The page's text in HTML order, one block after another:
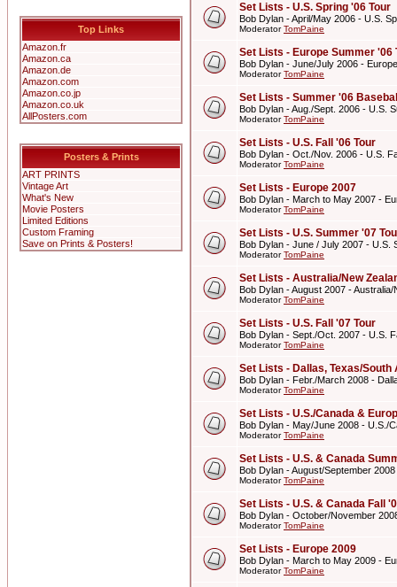
Top Links
Amazon.fr
Amazon.ca
Amazon.de
Amazon.com
Amazon.co.jp
Amazon.co.uk
AllPosters.com
Posters & Prints
ART PRINTS
Vintage Art
What's New
Movie Posters
Limited Editions
Custom Framing
Save on Prints & Posters!
Set Lists - U.S. Spring '06 Tour
Bob Dylan - April/May 2006 - U.S.
ModeratorTomPaine
Set Lists - Europe Summer '06
Bob Dylan - June/July 2006 -
ModeratorTomPaine
Set Lists - Summer '06
Bob Dylan - Aug./Sept. 2006 - U.S.
ModeratorTomPaine
Set Lists - U.S. Fall '06 Tour
Bob Dylan - Oct./Nov. 2006 - U.S.
ModeratorTomPaine
Set Lists - Europe 2007
Bob Dylan - March to May 2007 -
ModeratorTomPaine
Set Lists - U.S. Summer '07
Bob Dylan - June / July 2007 - U.S.
ModeratorTomPaine
Set Lists - Australia/New
Bob Dylan - August 2007 -
ModeratorTomPaine
Set Lists - U.S. Fall '07 Tour
Bob Dylan - Sept./Oct. 2007 - U.S.
ModeratorTomPaine
Set Lists - Dallas, Texas/South
Bob Dylan - Febr./March 2008 -
ModeratorTomPaine
Set Lists - U.S./Canada &
Bob Dylan - May/June 2008 - U.S./
ModeratorTomPaine
Set Lists - U.S. & Canada
Bob Dylan - August/September
ModeratorTomPaine
Set Lists - U.S. & Canada Fall
Bob Dylan - October/November
ModeratorTomPaine
Set Lists - Europe 2009
Bob Dylan - March to May 2009 -
ModeratorTomPaine